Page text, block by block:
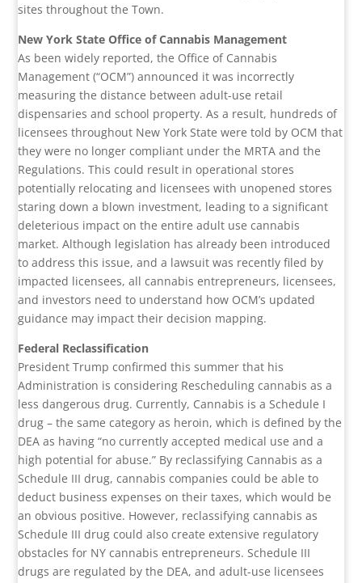
sites throughout the Town.
New York State Office of Cannabis Management
As been widely reported, the Office of Cannabis
Management (“OCM”) announced it was incorrectly
measuring the distance between adult-use retail
dispensaries and school property. As a result, hundreds of
licensees throughout New York State were told by OCM that
they were no longer compliant under the MRTA and the
Regulations. This could result in operational stores
potentially relocating and licensees with unopened stores
staring down a blown investment, leading to a significant
deleterious impact on the entire adult use cannabis
market. Although legislation has already been introduced
to address this issue, and a lawsuit was recently filed by
impacted licensees, all cannabis entrepreneurs, licensees,
and investors need to understand how OCM’s updated
guidance may impact their decision mapping.
Federal Reclassification
President Trump confirmed this summer that his
Administration is considering Rescheduling cannabis as a
less dangerous drug. Currently, Cannabis is a Schedule I
drug – the same category as heroin, which is defined by the
DEA as having “no currently accepted medical use and a
high potential for abuse.” By reclassifying Cannabis as a
Schedule III drug, cannabis companies could be able to
deduct business expenses on their taxes, which would be
an obvious positive. However, reclassifying cannabis as
Schedule III drug could also create extensive regulatory
obstacles for NY cannabis entrepreneurs. Schedule III
drugs are regulated by the DEA, and adult-use licensees